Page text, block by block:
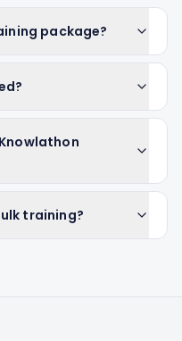
package?
training?